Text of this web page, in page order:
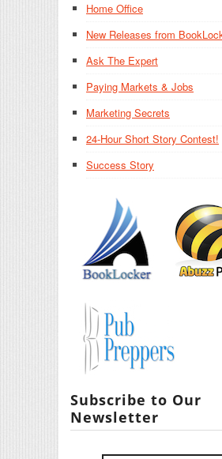
Home Office
New Releases from
Ask The Expert
Paying Markets & Jobs
Marketing Secrets
24-Hour Short Story Contest!
Success Story
Subscribe to Our
Newsletter